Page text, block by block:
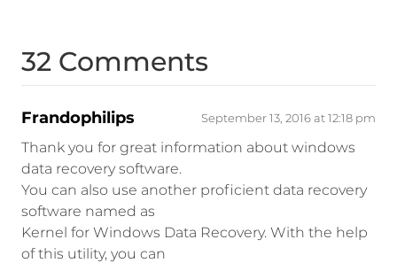
32 Comments
Frandophilips September 13, 2016 at 12:18 pm
Thank you for great information about windows
data recovery software.
You can also use another proficient data recovery
software named as
Kernel for Windows Data Recovery. With the help
of this utility, you can